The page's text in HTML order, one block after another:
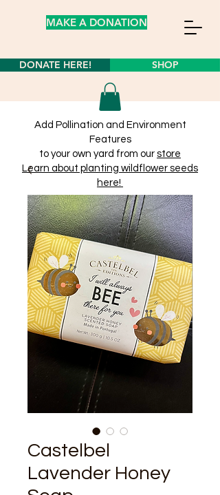
MAKE A DONATION
DONATE HERE! SHOP
Add Pollination and Environment
Features
to your own yard from our store
Learn about planting wildflower seeds
here!
Castelbel
Lavender Honey